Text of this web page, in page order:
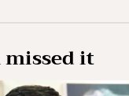
missed it